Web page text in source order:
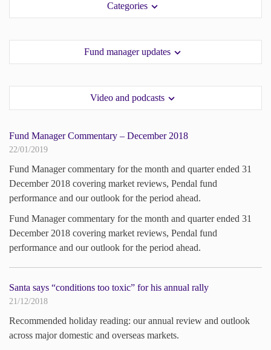
paper.
Paper form (PDF)
Apply Online
Categories
Fund manager updates
Video and podcasts
Fund Manager Commentary – December 2018
22/01/2019
Fund Manager commentary for the month and quarter ended 31
December 2018 covering market reviews, Pendal fund
performance and our outlook for the period ahead.
Fund Manager commentary for the month and quarter ended 31
December 2018 covering market reviews, Pendal fund
performance and our outlook for the period ahead.
Santa says “conditions too toxic” for his annual rally
21/12/2018
Recommended holiday reading: our annual review and outlook
across major domestic and overseas markets.